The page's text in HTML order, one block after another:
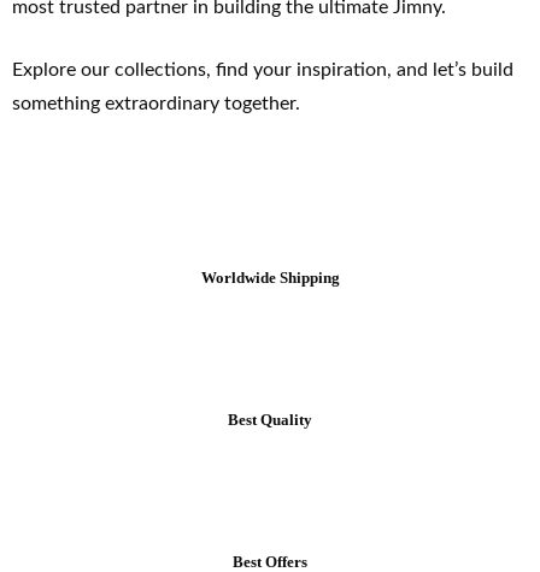
most trusted partner in building the ultimate Jimny.
Explore our collections, find your inspiration, and let’s build
something extraordinary together.
Worldwide Shipping
Best Quality
Best Offers